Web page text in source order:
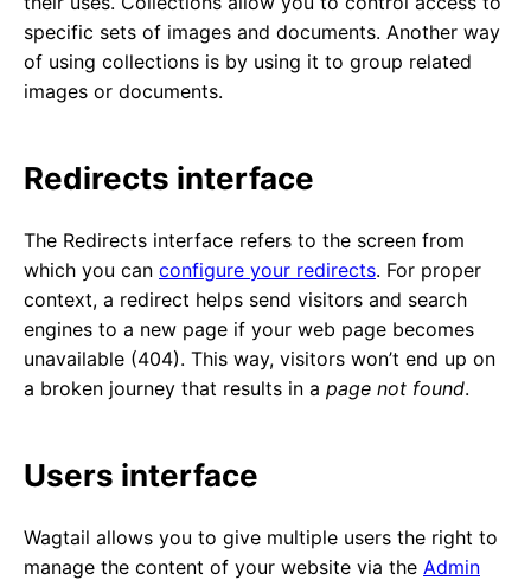
specific sets of images and documents. Another way
of using collections is by using it to group related
images or documents.
Redirects interface
The Redirects interface refers to the screen from
which you can configure your redirects. For proper
context, a redirect helps send visitors and search
engines to a new page if your web page becomes
unavailable (404). This way, visitors won’t end up on
a broken journey that results in a page not found.
Users interface
Wagtail allows you to give multiple users the right to
manage the content of your website via the Admin